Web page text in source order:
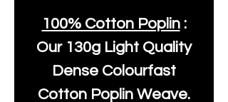
100% Cotton Poplin:
Our 130g Light Quality
Dense Colourfast
Cotton Poplin Weave.